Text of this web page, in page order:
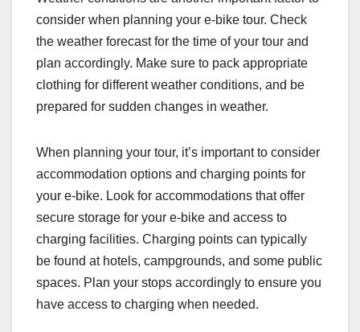
consider when planning your e-bike tour. Check
the weather forecast for the time of your tour and
plan accordingly. Make sure to pack appropriate
clothing for different weather conditions, and be
prepared for sudden changes in weather.
When planning your tour, it’s important to consider
accommodation options and charging points for
your e-bike. Look for accommodations that offer
secure storage for your e-bike and access to
charging facilities. Charging points can typically
be found at hotels, campgrounds, and some public
spaces. Plan your stops accordingly to ensure you
have access to charging when needed.